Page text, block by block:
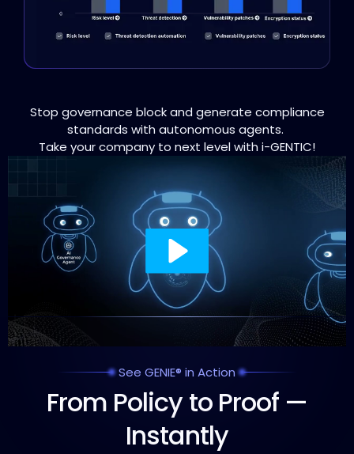
Stop governance block and generate compliance
standards with autonomous agents.
Take your company to next level with i-GENTIC!
See GENIE® in Action
From Policy to Proof —
Instantly